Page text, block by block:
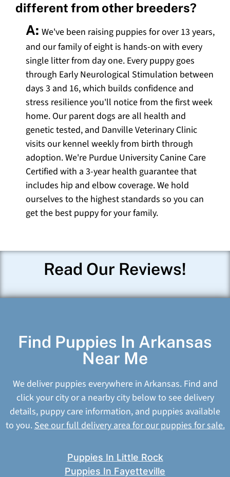
different from other breeders?
A: We've been raising puppies for over 13 years,
and our family of eight is hands-on with every
single litter from day one. Every puppy goes
through Early Neurological Stimulation between
days 3 and 16, which builds confidence and
stress resilience you'll notice from the first week
home. Our parent dogs are all health and
genetic tested, and Danville Veterinary Clinic
visits our kennel weekly from birth through
adoption. We're Purdue University Canine Care
Certified with a 3-year health guarantee that
includes hip and elbow coverage. We hold
ourselves to the highest standards so you can
get the best puppy for your family.
Read Our Reviews!
Find Puppies In Arkansas
Near Me
We deliver puppies everywhere in Arkansas. Find and
click your city or a nearby city below to see delivery
details, puppy care information, and puppies available
to you.See our full delivery area for our puppies for sale.
Puppies In Little Rock
Puppies In Fayetteville